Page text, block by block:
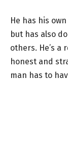
He has his
but has also
others. He’s a
honest and
man has to